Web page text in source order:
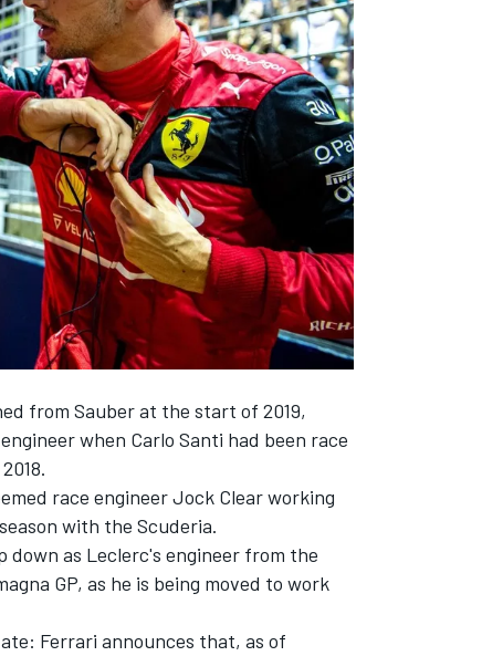
from Sauberat the start of 2019,
when Carlo Santi had been race
race engineer Jock Clear working
with the Scuderia.
down as Leclerc's engineer from the
GP, as he is being moved to work
Ferrari announces that, as of